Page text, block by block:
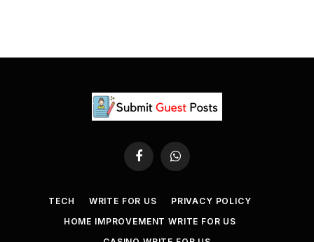
FacebookWhatsApp
TECH WRITE FOR US
PRIVACY POLICY
HOME IMPROVEMENT WRITE FOR US